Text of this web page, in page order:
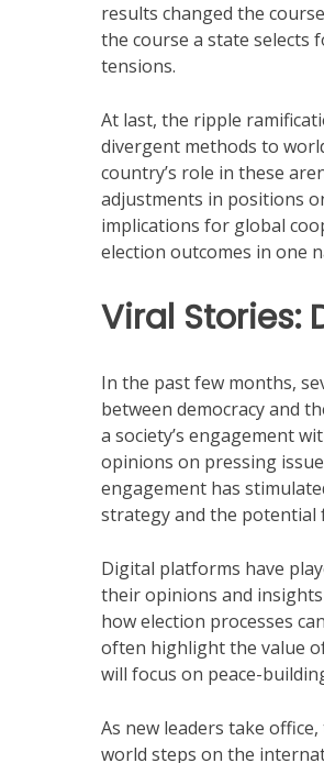
results changed the
the course a state selects
tensions.
At last, the ripple
divergent methods to
country’s role in these
adjustments in positions
implications for global
election outcomes in one
Viral Stories:
In the past few months,
between democracy and
a society’s engagement
opinions on pressing
engagement has
strategy and the potential
Digital platforms have
their opinions and
how election processes
often highlight the value
will focus on peace-
As new leaders take
world steps on the